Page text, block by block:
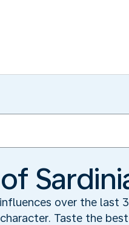
over the last
Taste the